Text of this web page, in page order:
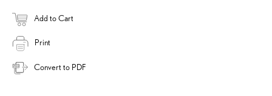
Add to Cart
Print
Convert to PDF